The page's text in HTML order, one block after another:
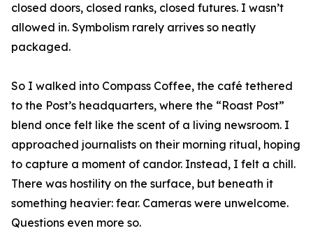
closed doors, closed ranks, closed futures. I wasn’t
allowed in. Symbolism rarely arrives so neatly
packaged.
So I walked into Compass Coffee, the café tethered
to the Post’s headquarters, where the “Roast Post”
blend once felt like the scent of a living newsroom. I
approached journalists on their morning ritual, hoping
to capture a moment of candor. Instead, I felt a chill.
There was hostility on the surface, but beneath it
something heavier: fear. Cameras were unwelcome.
Questions even more so.